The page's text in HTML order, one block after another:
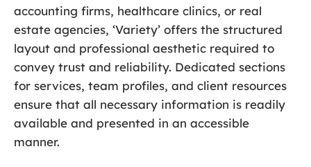
accounting firms, healthcare clinics, or real
estate agencies, ‘Variety’ offers the structured
layout and professional aesthetic required to
convey trust and reliability. Dedicated sections
for services, team profiles, and client resources
ensure that all necessary information is readily
available and presented in an accessible
manner.